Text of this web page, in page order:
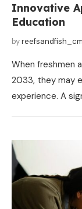
Innovative
Education
by
When freshmen
2033, they may
experience. A